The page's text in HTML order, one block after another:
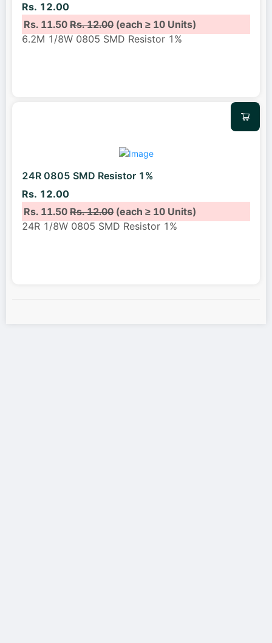
Rs. 12.00
Rs. 11.50Rs. 12.00(each ≥ 10 Units)
6.2M 1/8W 0805 SMD Resistor 1%
24R 0805 SMD Resistor 1%
Rs. 12.00
Rs. 11.50Rs. 12.00(each ≥ 10 Units)
24R 1/8W 0805 SMD Resistor 1%